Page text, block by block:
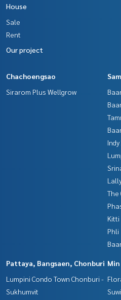
House
Sale
Rent
Our project
Chachoengsao
Sirarom Plus Wellgrow
The
Kitti
Phli
Pattaya, Bangsaen, Chonburi
Lumpini Condo Town Chonburi -
Sukhumvit